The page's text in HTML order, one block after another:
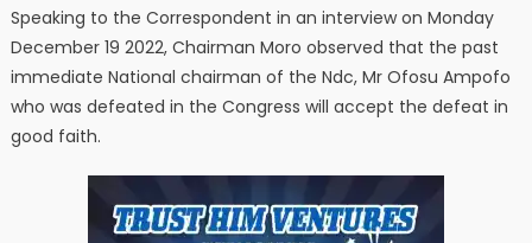
Speaking to the Correspondent in an interview on Monday
December 19 2022, Chairman Moro observed that the past
immediate National chairman of the Ndc, Mr Ofosu Ampofo
who was defeated in the Congress will accept the defeat in
good faith.